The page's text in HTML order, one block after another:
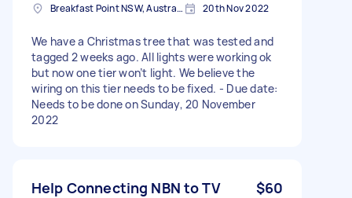
Breakfast Point NSW, Australia 20th Nov 2022
We have a Christmas tree that was tested and
tagged 2 weeks ago. All lights were working ok
but now one tier won’t light. We believe the
wiring on this tier needs to be fixed. - Due date:
Needs to be done on Sunday, 20 November
2022
Help Connecting NBN to TV $60